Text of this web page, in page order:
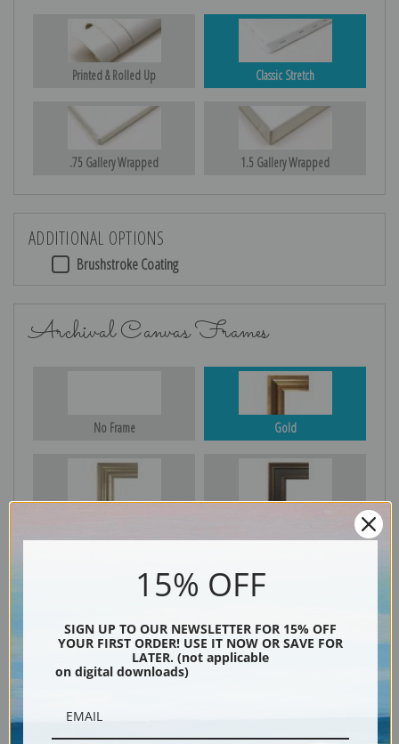
Printed & Rolled Up Classic Stretch
.75 Gallery Wrapped 1.5 Gallery Wrapped
ADDITIONAL OPTIONS
Brushstroke Coating
Archival Canvas Frames
No Frame Gold
15% OFF
SIGN UP TO OUR NEWSLETTER FOR 15% OFF
YOUR FIRST ORDER! USE IT NOW OR SAVE FOR
LATER. (not applicable
on digital downloads)